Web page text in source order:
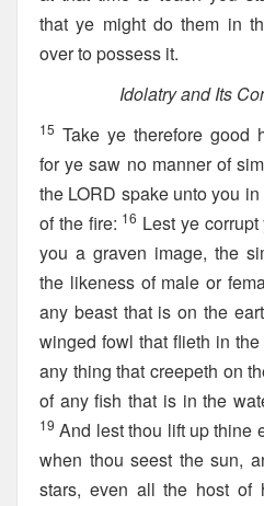
that ye might do them in
over to possess it.
Idolatry and Its
15 Take ye therefore good
for ye saw no manner of
the LORD spake unto you
of the fire: 16 Lest ye
you a graven image, the
the likeness of male or
any beast that is on the
winged fowl that flieth in the
any thing that creepeth on
of any fish that is in the
19 And lest thou lift up thine
when thou seest the sun,
stars, even all the host of